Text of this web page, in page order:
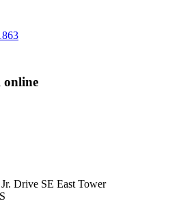
online
Drive SE East Tower